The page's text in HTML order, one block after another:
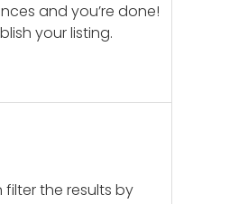
and you’re done!
your listing.
the results by